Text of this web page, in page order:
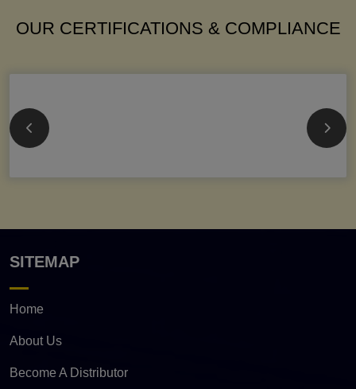
OUR CERTIFICATIONS & COMPLIANCE
SITEMAP
Home
About Us
Become A Distributor